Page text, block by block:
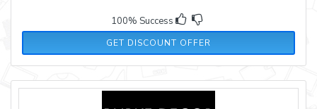
100% Success
GET DISCOUNT OFFER